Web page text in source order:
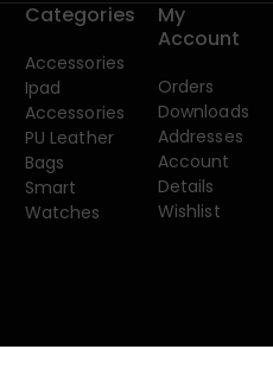
Categories
Accessories
Ipad
Accessories
PU Leather
Bags
Smart
Watches
My
Account
Orders
Downloads
Addresses
Account
Details
Wishlist